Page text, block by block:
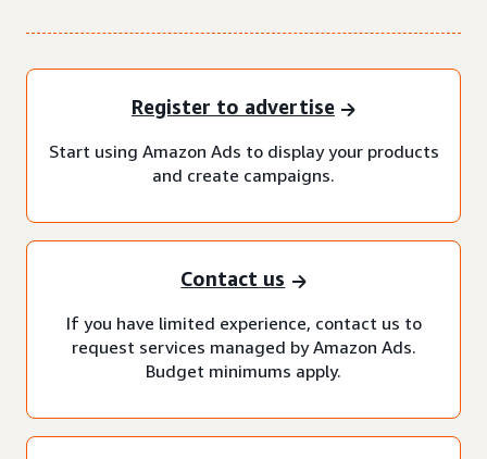
Register to advertise
Start using Amazon Ads to display your products
and create campaigns.
Contact us
If you have limited experience, contact us to
request services managed by Amazon Ads.
Budget minimums apply.